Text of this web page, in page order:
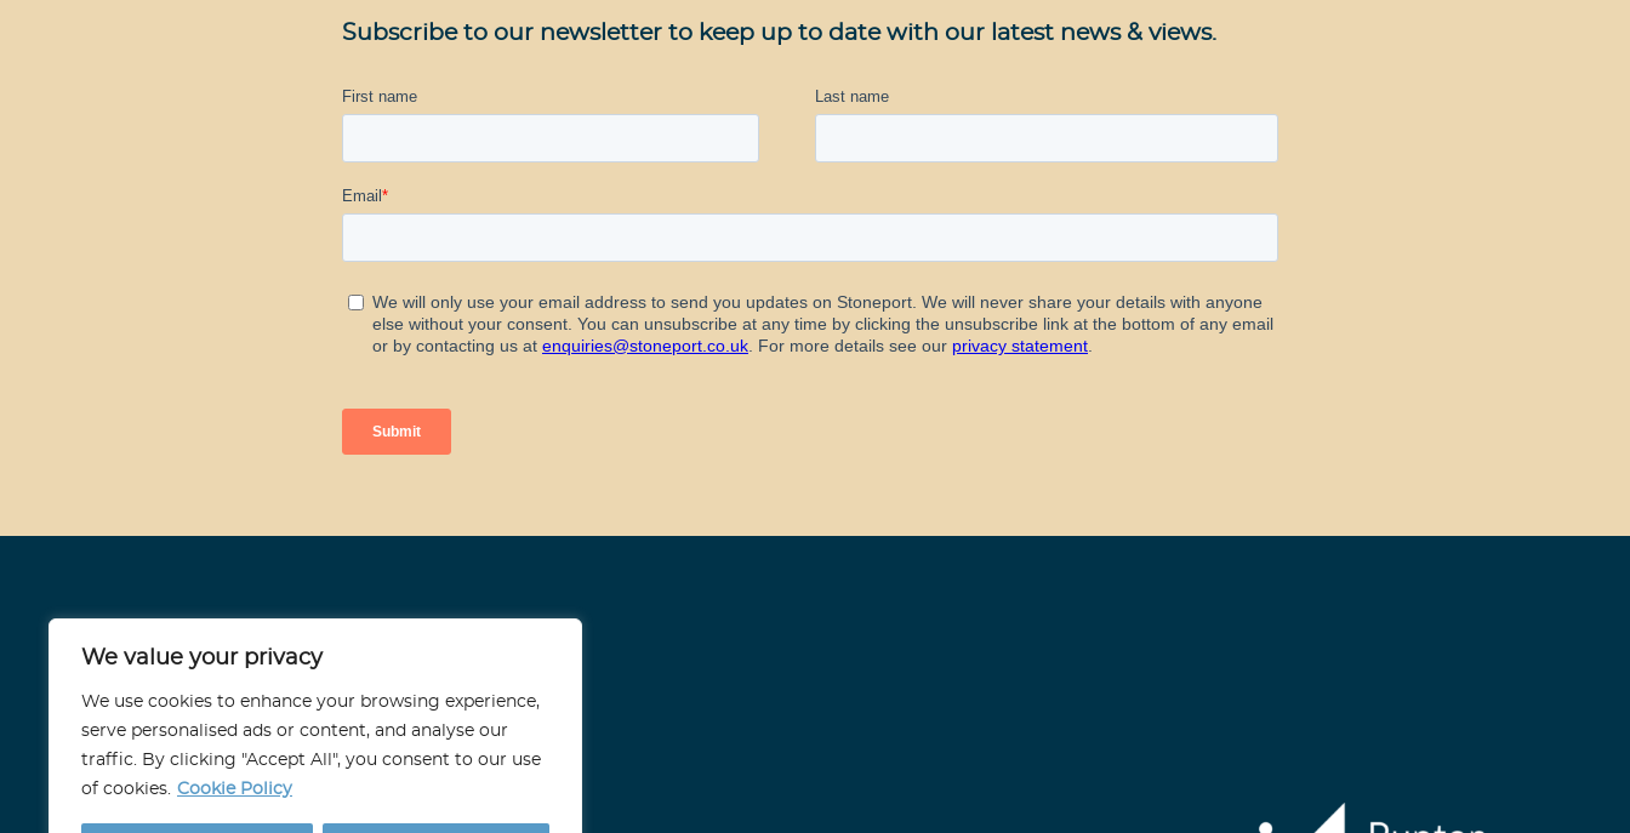
We value your privacy
We use cookies to enhance your browsing experience,
serve personalised ads or content, and analyse our
traffic. By clicking "Accept All", you consent to our use
of cookies. Cookie Policy
Subscribe to our newsletter to keep up to date with our latest news & views.
info@stoneport.co.uk